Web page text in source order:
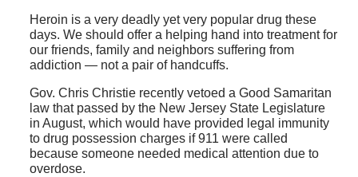
Heroin is a very deadly yet very popular drug these
days. We should offer a helping hand into treatment for
our friends, family and neighbors suffering from
addiction — not a pair of handcuffs.
Gov. Chris Christie recently vetoed a Good Samaritan
law that passed by the New Jersey State Legislature
in August, which would have provided legal immunity
to drug possession charges if 911 were called
because someone needed medical attention due to
overdose.